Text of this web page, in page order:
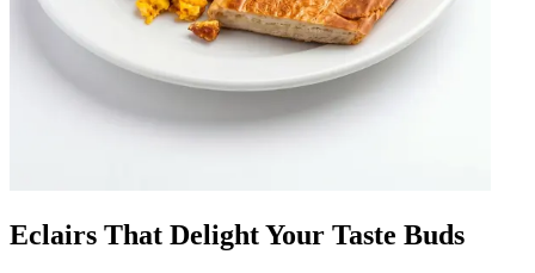
Eclairs That Delight Your Taste Buds